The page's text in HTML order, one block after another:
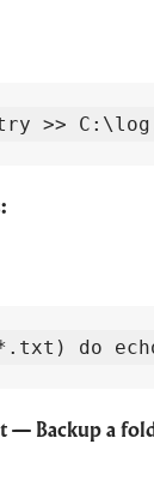
>>
do
— Backup a